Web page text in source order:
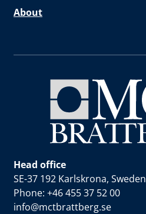
About
Head office
SE-37 192 Karlskrona, Sweden
Phone: +46 455 37 52 00
info@mctbrattberg.se